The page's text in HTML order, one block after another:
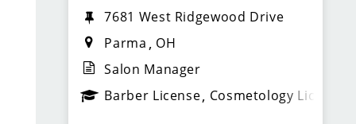
7681 West Ridgewood Drive
Parma
OH
Salon Manager
Barber License Cosmetology License